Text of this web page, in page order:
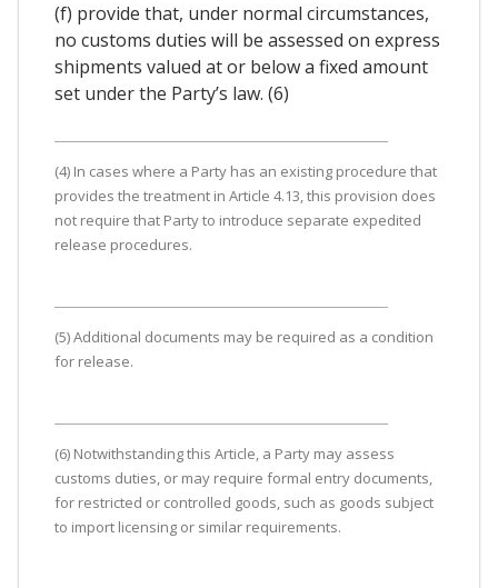
(f) provide that, under normal circumstances,
no customs duties will be assessed on express
shipments valued at or below a fixed amount
set under the Party’s law. (6)
(4) In cases where a Party has an existing procedure that
provides the treatment in Article 4.13, this provision does
not require that Party to introduce separate expedited
release procedures.
(5) Additional documents may be required as a condition
for release.
(6) Notwithstanding this Article, a Party may assess
customs duties, or may require formal entry documents,
for restricted or controlled goods, such as goods subject
to import licensing or similar requirements.